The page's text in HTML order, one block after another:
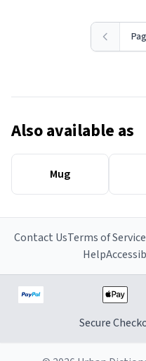
Also available as
Mug
Contact UsTerms of Service
Help
Secure